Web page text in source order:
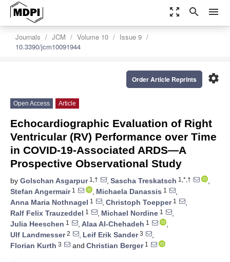
zoom_out_map search menu
Journals JCM Volume 10
Issue 9
10.3390/jcm10091944
settings
Order Article Reprints
Open Access Article
Echocardiographic Evaluation of Right
Ventricular (RV) Performance over Time
in COVID-19-Associated ARDS—A
Prospective Observational Study
by Golschan Asgarpur1,† , Sascha Treskatsch 1,*,†
,
Stefan Angermair1 , Michaela Danassis 1
,
Anna Maria Nothnagel 1 , Christoph Toepper1
,
Ralf Felix Trauzeddel 1 , Michael Nordine 1
,
Julia Heeschen 1 , Alaa Al-Chehadeh 1
,
Ulf Landmesser2 , Leif Erik Sander3
,
Florian Kurth 3 and Christian Berger1